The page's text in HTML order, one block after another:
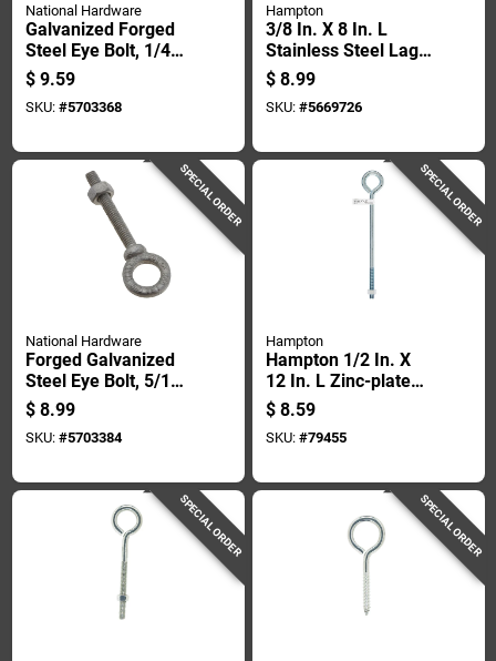
National Hardware
Galvanized Forged
Steel Eye Bolt, 1/4
Inch Diameter By 4
Inch Length
$ 9.59
SKU: #5703368
Hampton
3/8 In. X 8 In. L
Stainless Steel Lag
Thread Eyebolt -
Heavy Duty
$ 8.99
SKU: #5669726
SPECIAL ORDER
National Hardware
Forged Galvanized
Steel Eye Bolt, 5/16
Inch Diameter By 2
And 1/4 Inch Length
$ 8.99
SKU: #5703384
SPECIAL ORDER
Hampton
Hampton 1/2 In. X
12 In. L Zinc-plated
Steel Eyebolt Nut
Included
$ 8.59
SKU: #79455
SPECIAL ORDER SPECIAL ORDER